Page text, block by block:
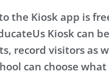
the Kiosk app is
Kiosk can
record visitors as
can choose